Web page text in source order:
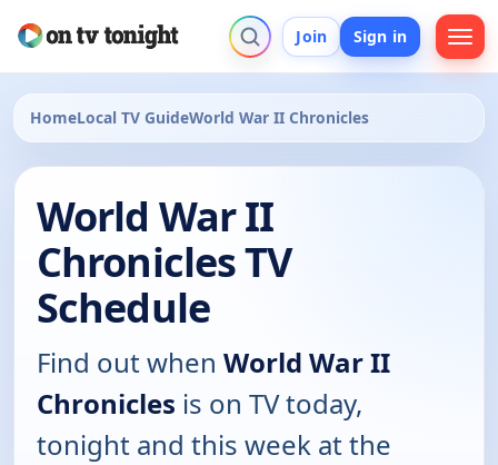
Join Sign in
HomeLocal TV GuideWorld War II Chronicles
World War II
Chronicles TV
Schedule
Find out when World War II
Chronicles is on TV today,
tonight and this week at the